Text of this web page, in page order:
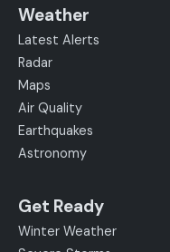
Weather
Latest Alerts
Radar
Maps
Air Quality
Earthquakes
Astronomy
Get Ready
Winter Weather